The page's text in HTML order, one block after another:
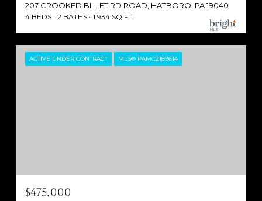
207 CROOKED BILLET RD ROAD, HATBORO, PA 19040
4 BEDS 2 BATHS 1,934 SQ.FT.
ACTIVE UNDER CONTRACT MLS® PAMC2189614
$475,000